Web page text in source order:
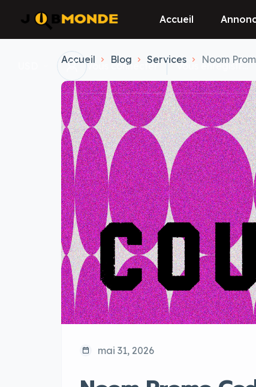
Accueil
vous connecter Vous enregistrer
Accueil Blog Services Noom
mai 31, 2026